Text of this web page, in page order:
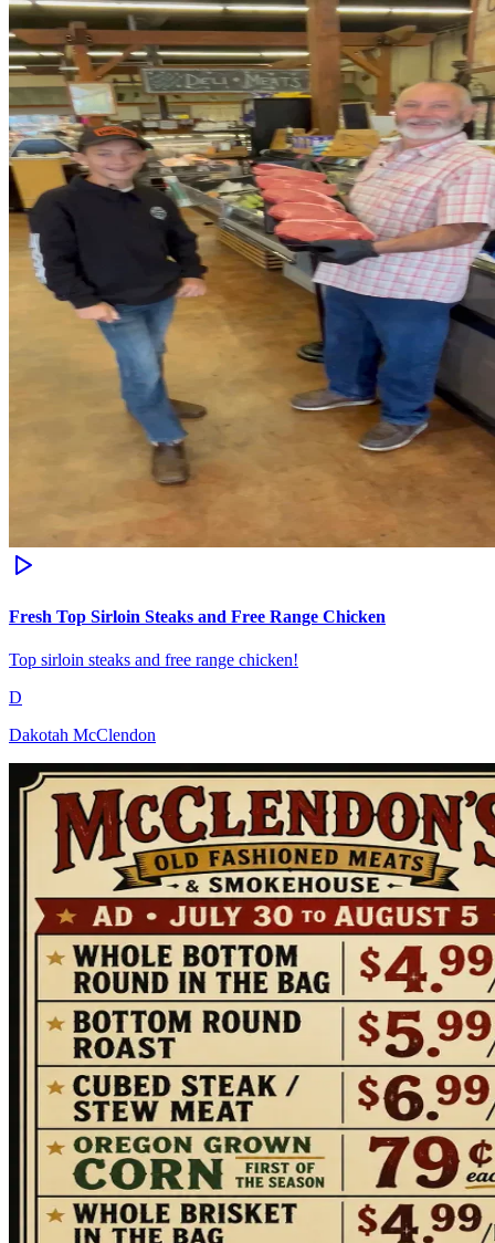
Fresh Top Sirloin Steaks and Free Range Chicken
Top sirloin steaks and free range chicken!
D
Dakotah McClendon